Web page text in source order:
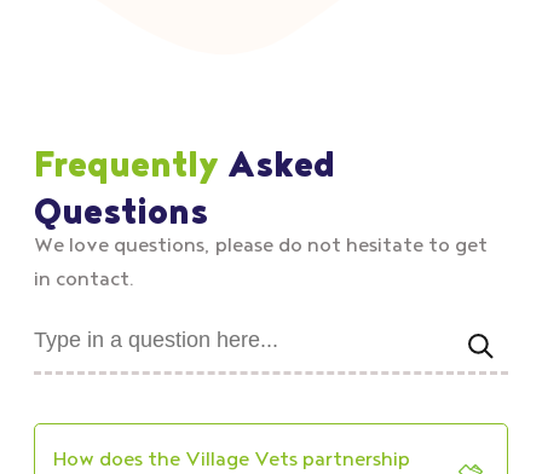
Frequently Asked
Questions
We love questions, please do not hesitate to get
in contact.
How does the Village Vets partnership